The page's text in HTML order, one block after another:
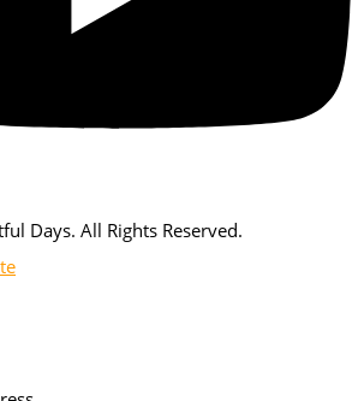
Days. All Rights Reserved.